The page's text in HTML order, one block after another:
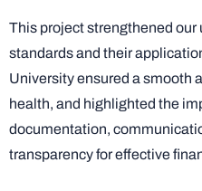
This project strengthened
standards and their
University ensured a smooth
health, and highlighted the
documentation,
transparency for effective